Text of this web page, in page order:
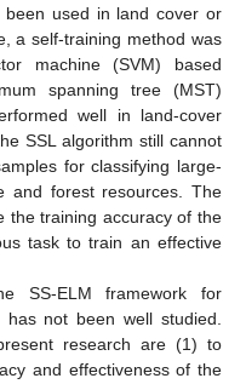
been used in land cover or
a self-training method was
machine (SVM) based
spanning tree (MST)
well in land-cover
SSL algorithm still cannot
for classifying large-
and forest resources. The
the training accuracy of the
task to train an effective
SS-ELM framework for
not been well studied.
research are (1) to
and effectiveness of the